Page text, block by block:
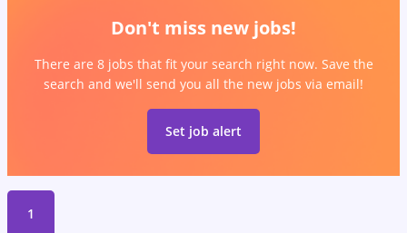
Don't miss new jobs!
There are 8 jobs that fit your search right now. Save the
search and we'll send you all the new jobs via email!
Set job alert
1